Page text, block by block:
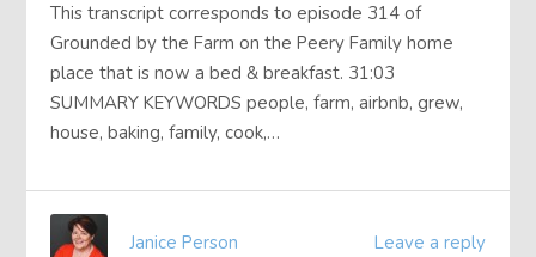
This transcript corresponds to episode 314 of
Grounded by the Farm on the Peery Family home
place that is now a bed & breakfast. 31:03
SUMMARY KEYWORDS people, farm, airbnb, grew,
house, baking, family, cook,…
Leave a reply
Janice Person